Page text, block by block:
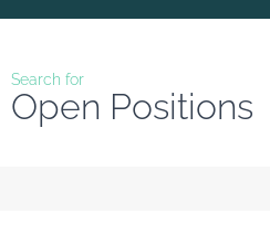
Search for
Open Positions